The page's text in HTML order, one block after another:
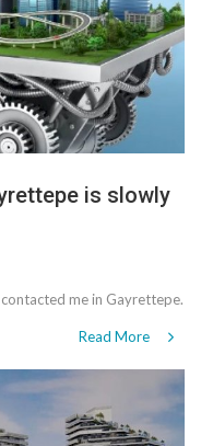
is slowly
me in Gayrettepe.
Read More